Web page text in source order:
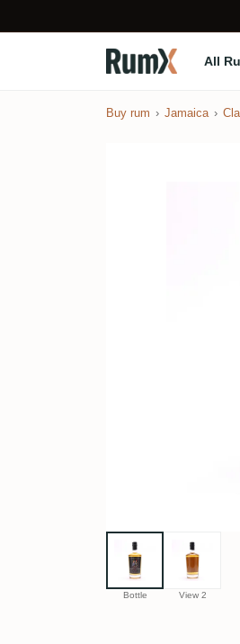
All
Buy rum Jamaica
Bottle View 2